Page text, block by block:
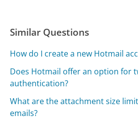
Similar Questions
How do I create a new Hotmail
Does Hotmail offer an option for
authentication?
What are the attachment size
emails?